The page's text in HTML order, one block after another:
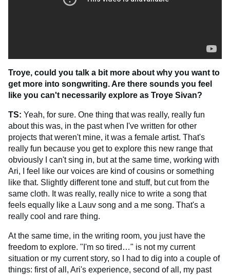
Troye, could you talk a bit more about why you want to
get more into songwriting. Are there sounds you feel
like you can't necessarily explore as Troye Sivan?
TS: Yeah, for sure. One thing that was really, really fun
about this was, in the past when I've written for other
projects that weren't mine, it was a female artist. That's
really fun because you get to explore this new range that
obviously I can't sing in, but at the same time, working with
Ari, I feel like our voices are kind of cousins or something
like that. Slightly different tone and stuff, but cut from the
same cloth. It was really, really nice to write a song that
feels equally like a Lauv song and a me song. That's a
really cool and rare thing.
At the same time, in the writing room, you just have the
freedom to explore. "I'm so tired…" is not my current
situation or my current story, so I had to dig into a couple of
things: first of all, Ari's experience, second of all, my past